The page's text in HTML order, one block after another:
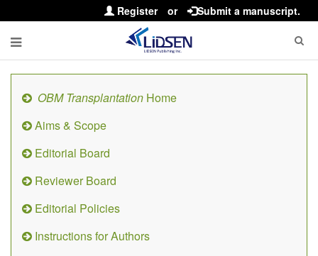
Register or Submit a manuscript.
OBM Transplantation Home
Aims & Scope
Editorial Board
Reviewer Board
Editorial Policies
Instructions for Authors